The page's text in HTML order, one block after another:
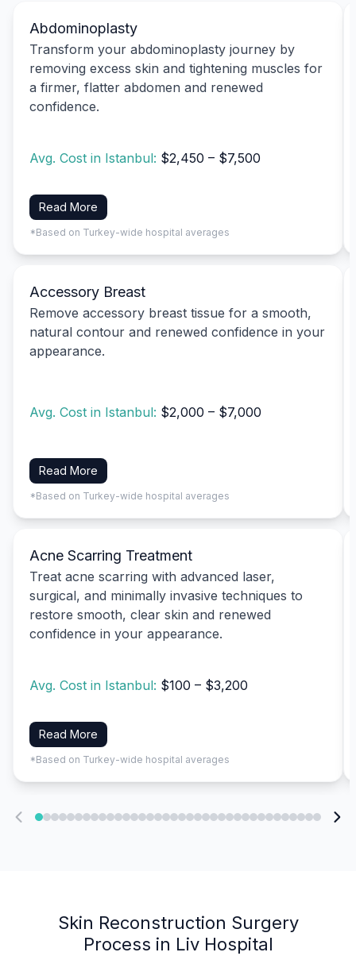
Abdominoplasty
Transform your abdominoplasty journey by
removing excess skin and tightening muscles for
a firmer, flatter abdomen and renewed
confidence.
Avg. Cost in Istanbul: $2,450 – $7,500
Read More
*Based on Turkey-wide hospital averages
Accessory Breast
Remove accessory breast tissue for a smooth,
natural contour and renewed confidence in your
appearance.
Avg. Cost in Istanbul: $2,000 – $7,000
Read More
*Based on Turkey-wide hospital averages
Acne Scarring Treatment
Treat acne scarring with advanced laser,
surgical, and minimally invasive techniques to
restore smooth, clear skin and renewed
confidence in your appearance.
Avg. Cost in Istanbul: $100 – $3,200
Read More
*Based on Turkey-wide hospital averages
Skin Reconstruction Surgery
Process in Liv Hospital